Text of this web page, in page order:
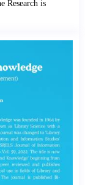
Research is